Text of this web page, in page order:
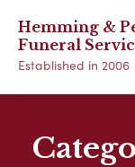
Hemming &
Funeral
Established in 2006